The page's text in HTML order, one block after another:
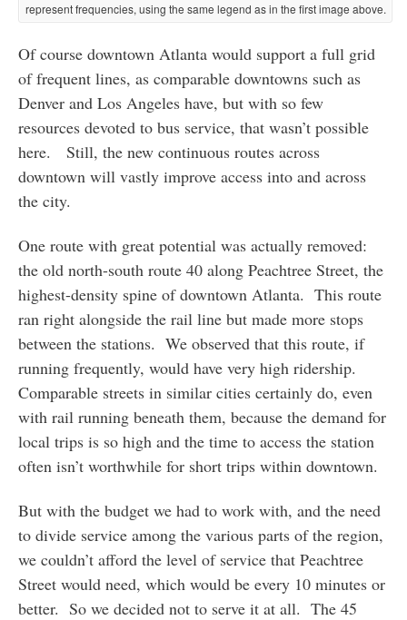
represent frequencies, using the same legend as in the first image above.
Of course downtown Atlanta would support a full grid
of frequent lines, as comparable downtowns such as
Denver and Los Angeles have, but with so few
resources devoted to bus service, that wasn’t possible
here. Still, the new continuous routes across
downtown will vastly improve access into and across
the city.
One route with great potential was actually removed:
the old north-south route 40 along Peachtree Street, the
highest-density spine of downtown Atlanta. This route
ran right alongside the rail line but made more stops
between the stations. We observed that this route, if
running frequently, would have very high ridership.
Comparable streets in similar cities certainly do, even
with rail running beneath them, because the demand for
local trips is so high and the time to access the station
often isn’t worthwhile for short trips within downtown.
But with the budget we had to work with, and the need
to divide service among the various parts of the region,
we couldn’t afford the level of service that Peachtree
Street would need, which would be every 10 minutes or
better. So we decided not to serve it at all. The 45